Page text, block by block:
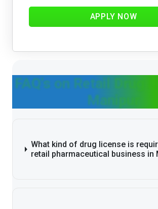
APPLY NOW
FAQ's on Retail Drug
Manipur
What kind of drug license is
retail pharmaceutical business in